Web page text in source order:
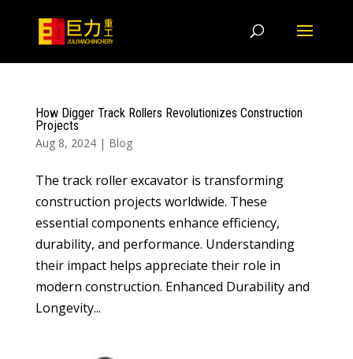
How Digger Track Rollers Revolutionizes Construction
Projects
Aug 8, 2024| Blog
The track roller excavator is transforming
construction projects worldwide. These
essential components enhance efficiency,
durability, and performance. Understanding
their impact helps appreciate their role in
modern construction. Enhanced Durability and
Longevity...